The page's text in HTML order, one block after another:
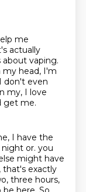
me
actually
about vaping.
my head, I'm
I don't even
my, I love
get me.
I have the
or. you
might have
that's exactly
three hours,